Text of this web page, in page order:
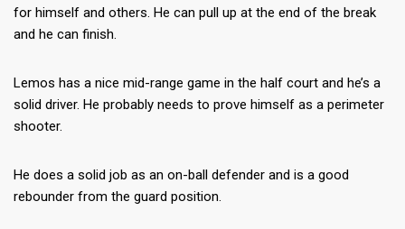
for himself and others. He can pull up at the end of the break
and he can finish.
Lemos has a nice mid-range game in the half court and he’s a
solid driver. He probably needs to prove himself as a perimeter
shooter.
He does a solid job as an on-ball defender and is a good
rebounder from the guard position.